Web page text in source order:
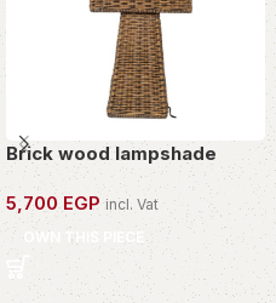
Brick wood lampshade
5,700EGP incl. Vat
OWN THIS PIECE